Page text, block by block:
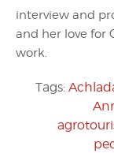
interview and
and her love for
work.
Tags: